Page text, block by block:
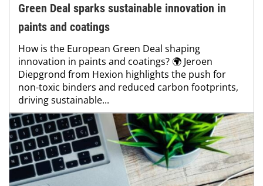
Green Deal sparks sustainable innovation in
paints and coatings
How is the European Green Deal shaping
innovation in paints and coatings? 🌍 Jeroen
Diepgrond from Hexion highlights the push for
non-toxic binders and reduced carbon footprints,
driving sustainable...